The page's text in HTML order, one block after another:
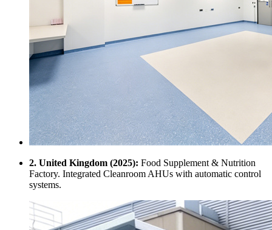
2. United Kingdom (2025): Food Supplement & Nutrition
Factory. Integrated Cleanroom AHUs with automatic control
systems.